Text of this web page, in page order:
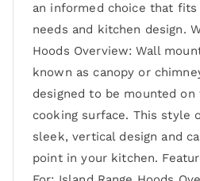
an informed choice that
needs and kitchen design.
Hoods Overview: Wall
known as canopy or
designed to be mounted
cooking surface. This style
sleek, vertical design and
point in your kitchen.